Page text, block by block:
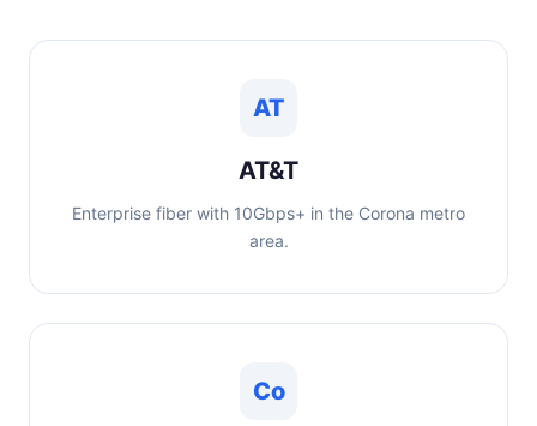
AT
AT&T
Enterprise fiber with 10Gbps+ in the Corona metro
area.
Co